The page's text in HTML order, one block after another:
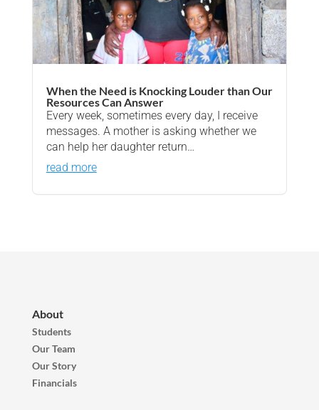
When the Need is Knocking Louder than Our
Resources Can Answer
Every week, sometimes every day, I receive
messages. A mother is asking whether we
can help her daughter return…
read more
About
Students
Our Team
Our Story
Financials